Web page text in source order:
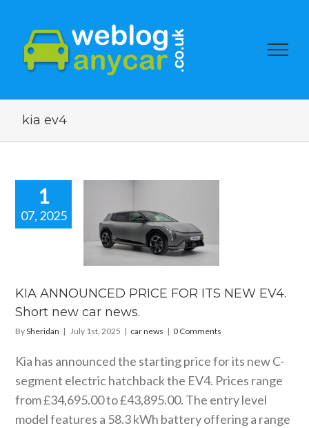
kia ev4
1
07, 2025
KIA
car news
KIA ANNOUNCED PRICE FOR ITS NEW EV4.
Short new car news.
BySheridan | July 1st, 2025 | car news | 0 Comments
Kia has announced the starting price for its new C-
segment electric hatchback the EV4. Prices range
from £34,695.00 to £43,895.00. The entry level
model features a 58.3 kWh battery offering a range